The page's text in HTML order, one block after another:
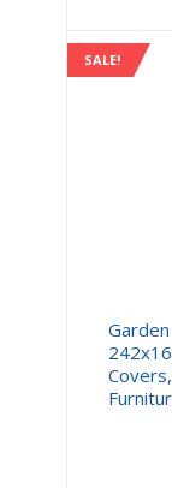
SALE!